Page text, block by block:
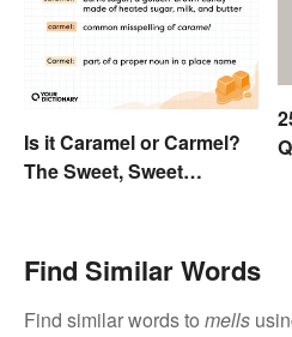
Is it Caramel or Carmel?
The Sweet, Sweet
Find Similar Words
Find similar words to mells